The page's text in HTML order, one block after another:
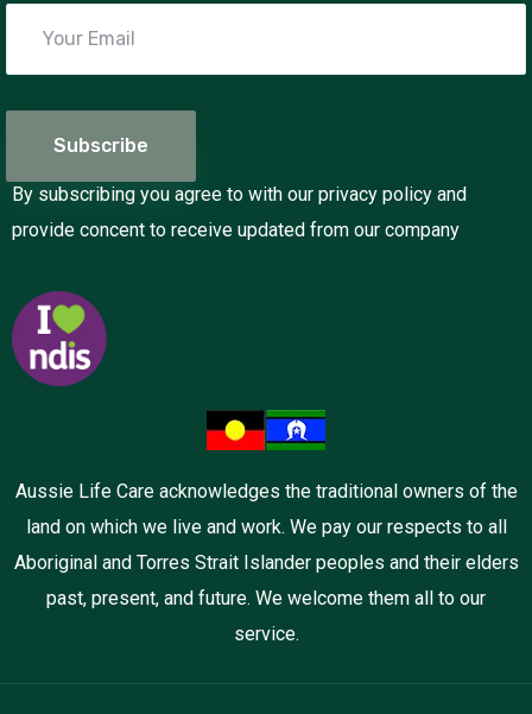
By subscribing you agree to with our privacy policy and
provide concent to receive updated from our company
Aussie Life Care acknowledges the traditional owners of the
land on which we live and work. We pay our respects to all
Aboriginal and Torres Strait Islander peoples and their elders
past, present, and future. We welcome them all to our
service.